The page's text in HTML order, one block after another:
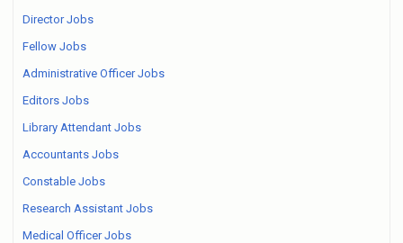
Director Jobs
Fellow Jobs
Administrative Officer Jobs
Editors Jobs
Library Attendant Jobs
Accountants Jobs
Constable Jobs
Research Assistant Jobs
Medical Officer Jobs